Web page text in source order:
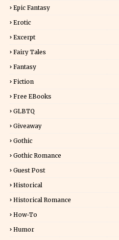
Epic Fantasy
Erotic
Excerpt
Fairy Tales
Fantasy
Fiction
Free EBooks
GLBTQ
Giveaway
Gothic
Gothic Romance
Guest Post
Historical
Historical Romance
How-To
Humor